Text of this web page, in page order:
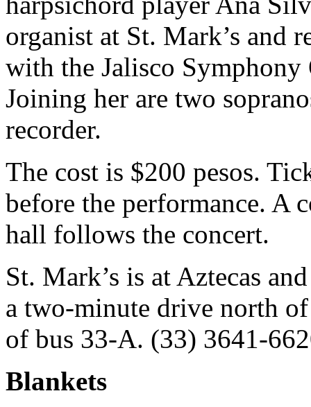
organist at St. Mark’s and
with the Jalisco Symphony
Joining her are two
recorder.
The cost is $200 pesos.
before the performance. A
hall follows the concert.
St. Mark’s is at Aztecas
a two-minute drive north
of bus 33-A. (33) 3641-
Blankets